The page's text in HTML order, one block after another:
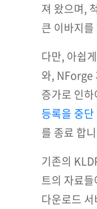
져 왔으며,
큰 이바지
다만, 아쉽
와, NForge
증가로 인하
등록을 중단
를 종료 합
기존의
트의 자료
다운로드